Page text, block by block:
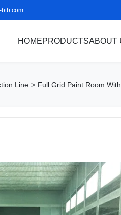
HOMEPRODUCTSABOUT
Line > Full Grid Paint Room